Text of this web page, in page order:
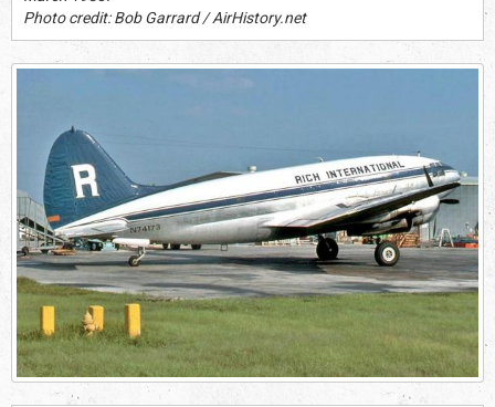
Photo credit: Bob Garrard / AirHistory.net